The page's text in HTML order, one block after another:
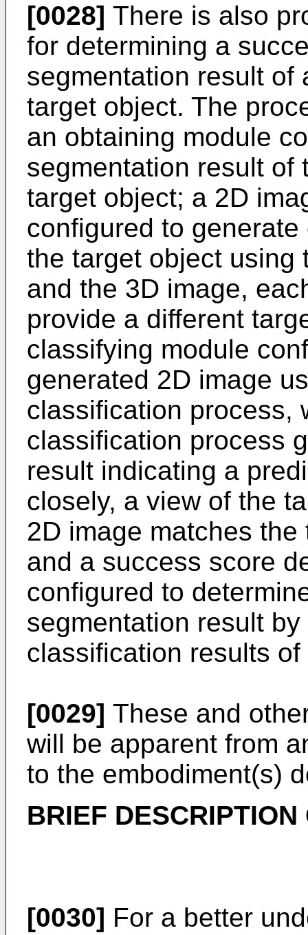
[0028] There is also
for determining a
segmentation result of
target object. The
an obtaining module
segmentation result of
target object; a 2D
configured to
the target object using
and the 3D image,
provide a different
classifying module
generated 2D image
classification process,
classification process
result indicating a
closely, a view of the
2D image matches
and a success score
configured to
segmentation result
classification results
[0029] These and
will be apparent from
to the embodiment(s)
BRIEF
[0030] For a better